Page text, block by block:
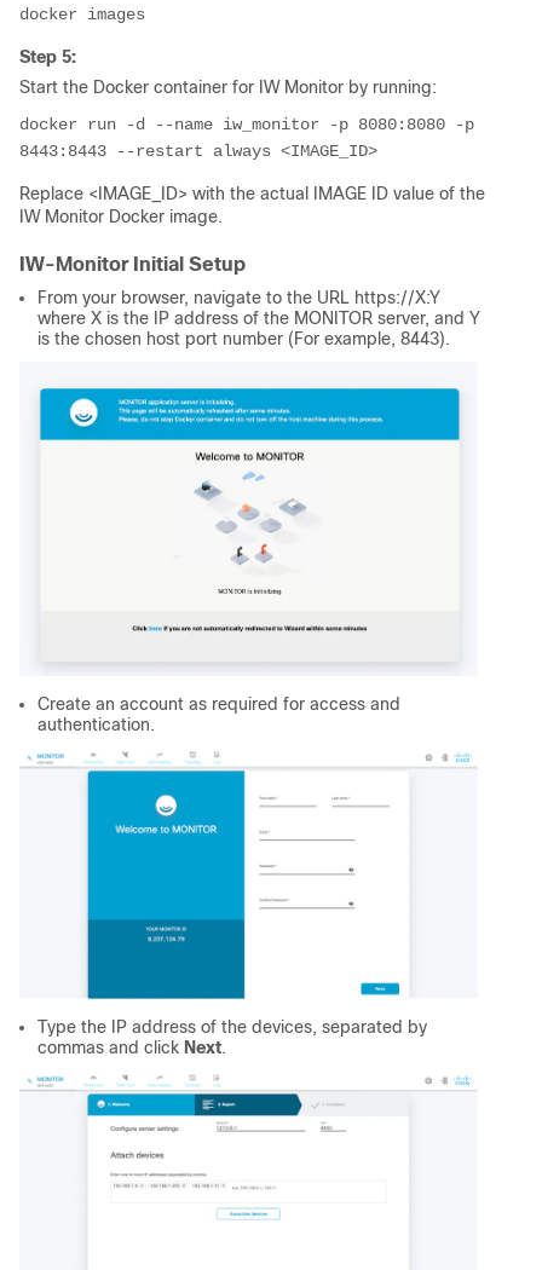
docker images
Step 5:
Start the Docker container for IW Monitor by running:
docker run -d --name iw_monitor -p 8080:8080 -p
8443:8443 --restart always <IMAGE_ID>
Replace <IMAGE_ID> with the actual IMAGE ID value of the
IW Monitor Docker image.
IW-Monitor Initial Setup
From your browser, navigate to the URL https://X:Y
where X is the IP address of the MONITOR server, and Y
is the chosen host port number (For example, 8443).
Create an account as required for access and
authentication.
Type the IP address of the devices, separated by
commas and click Next.